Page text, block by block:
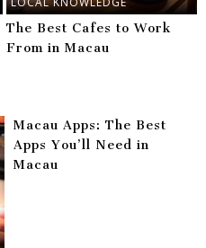
The Best Cafes to Work
From in Macau
Macau Apps: The Best
Apps You’ll Need in
Macau